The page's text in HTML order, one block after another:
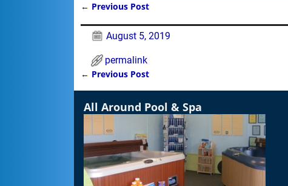
← Previous Post
August 5, 2019
permalink
Post navigation
← Previous Post
All Around Pool & Spa